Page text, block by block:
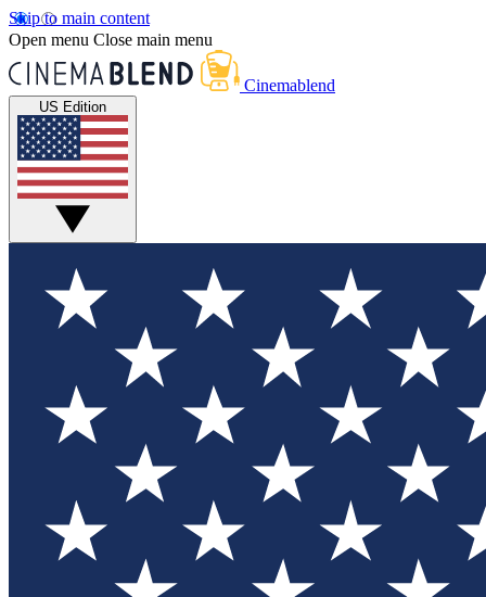
Skip to main content
Open menu Close main menu
Cinemablend
US Edition